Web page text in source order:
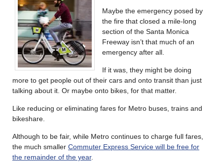
Maybe the emergency posed by
the fire that closed a mile-long
section of the Santa Monica
Freeway isn’t that much of an
emergency after all.
If it was, they might be doing
more to get people out of their cars and onto transit than just
talking about it. Or maybe onto bikes, for that matter.
Like reducing or eliminating fares for Metro buses, trains and
bikeshare.
Although to be fair, while Metro continues to charge full fares,
the much smaller Commuter Express Service will be free for
the remainder of the year.